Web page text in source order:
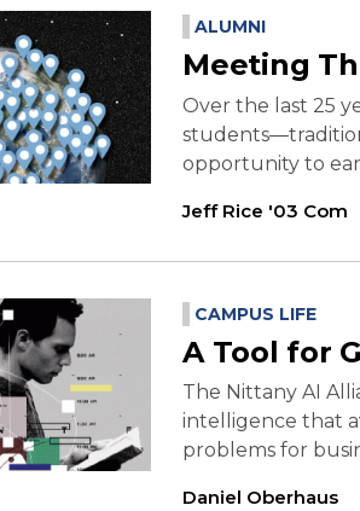
ALUMNI
Meeting
Over the last 25
opportunity to
Jeff Rice '03 Com
CAMPUS LIFE
A Tool for
The Nittany AI
intelligence that
problems for
Daniel Oberhaus